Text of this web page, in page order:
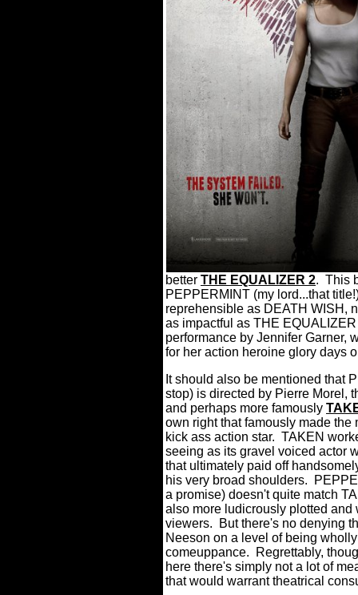
better THE EQUALIZER 2. This
PEPPERMINT (my lord...that
reprehensible as DEATH WISH,
as impactful as THE
performance by Jennifer Garner,
for her action heroine glory days
It should also be mentioned that
stop) is directed by Pierre Morel,
and perhaps more famously
own right that famously made
kick ass action star. TAKEN
seeing as its gravel voiced actor
that ultimately paid off
his very broad shoulders.
a promise) doesn't quite match
also more ludicrously plotted
viewers.
But there's no denying
Neeson on a level of being
comeuppance.
Regrettably,
here there's simply not a lot of
that would warrant theatrical